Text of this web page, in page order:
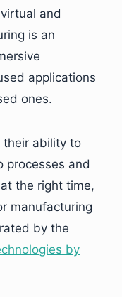
and
is an
applications
ones.
their ability to
processes and
the right time,
manufacturing
by the
by